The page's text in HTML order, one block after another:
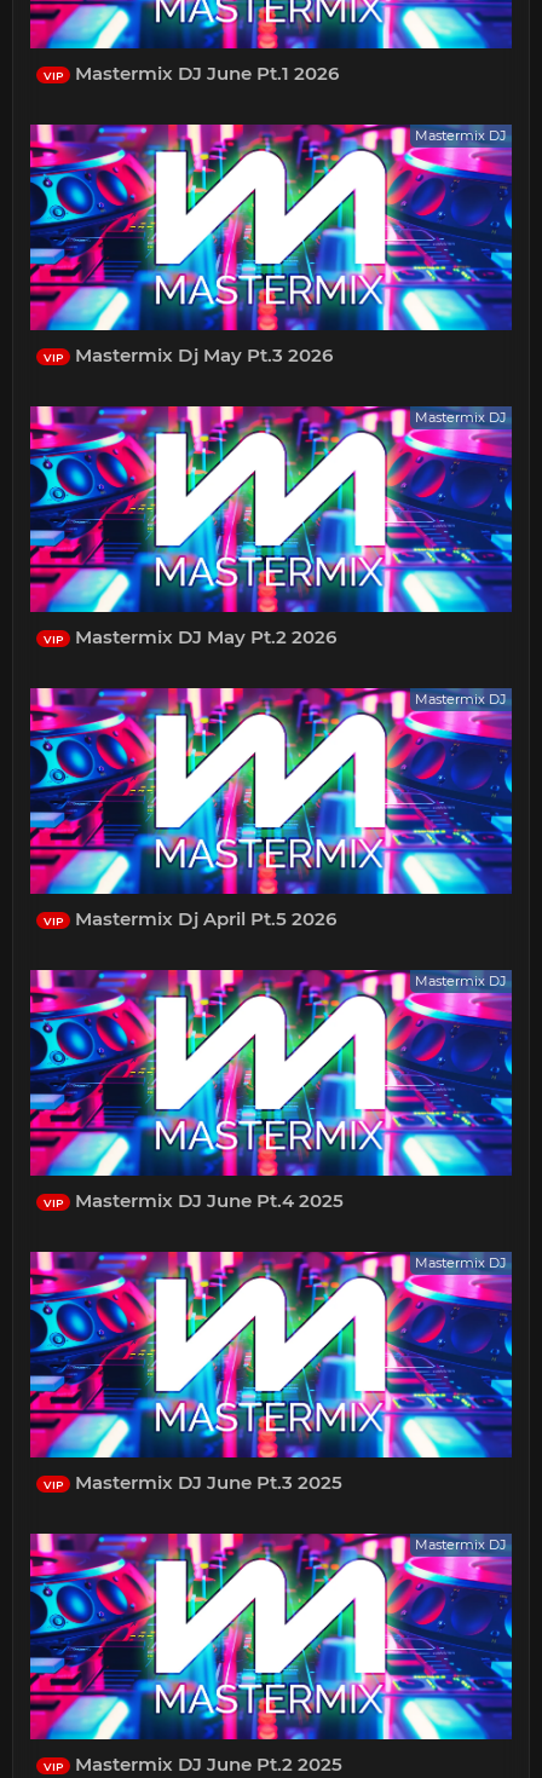
VIP Mastermix DJ June Pt.1 2026
Mastermix DJ
VIP Mastermix Dj May Pt.3 2026
Mastermix DJ
VIP Mastermix DJ May Pt.2 2026
Mastermix DJ
VIP Mastermix Dj April Pt.5 2026
Mastermix DJ
VIP Mastermix DJ June Pt.4 2025
Mastermix DJ
VIP Mastermix DJ June Pt.3 2025
Mastermix DJ
VIP Mastermix DJ June Pt.2 2025